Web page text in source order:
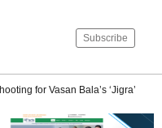
Subscribe
for Vasan Bala’s ‘Jigra’